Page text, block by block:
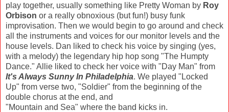
play together, usually something like Pretty Woman by Roy
Orbison or a really obnoxious (but fun!) busy funk
improvisation. Then we would begin to go around and check
all the instruments and voices for our monitor levels and the
house levels. Dan liked to check his voice by singing (yes,
with a melody) the legendary hip hop song "The Humpty
Dance." Allie liked to check her voice with "Day Man" from
It's Always Sunny In Philadelphia. We played "Locked
Up" from verse two, "Soldier" from the beginning of the
double chorus at the end, and
"Mountain and Sea" where the band kicks in.